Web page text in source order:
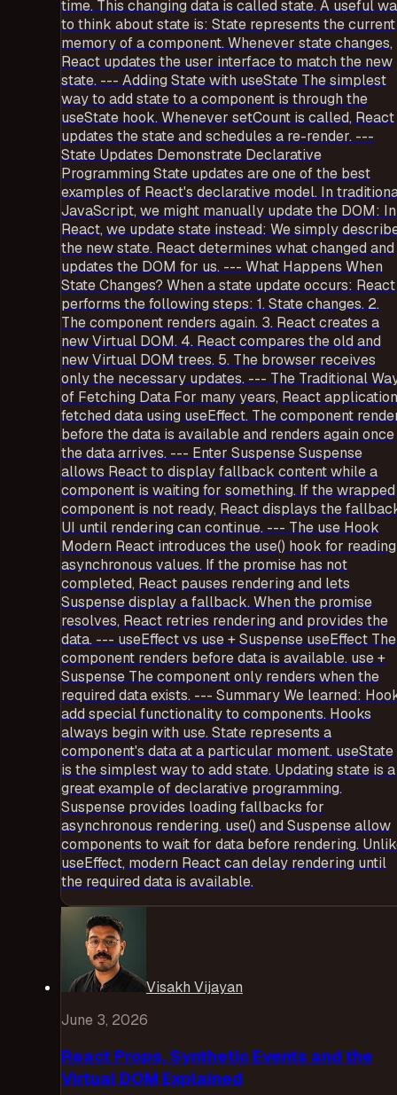
time. This changing data is called state. A useful
to think about state is: State represents the current
memory of a component. Whenever state changes,
React updates the user interface to match the new
state. --- Adding State with useState The simplest
way to add state to a component is through the
useState hook. Whenever setCount is called, React
updates the state and schedules a re-render. ---
State Updates Demonstrate Declarative
Programming State updates are one of the best
examples of React's declarative model. In
JavaScript, we might manually update the DOM: In
React, we update state instead: We simply
the new state. React determines what changed and
updates the DOM for us. --- What Happens When
State Changes? When a state update occurs: React
performs the following steps: 1. State changes. 2.
The component renders again. 3. React creates a
new Virtual DOM. 4. React compares the old and
new Virtual DOM trees. 5. The browser receives
only the necessary updates. --- The Traditional
of Fetching Data For many years, React
fetched data using useEffect. The component
before the data is available and renders again once
the data arrives. --- Enter Suspense Suspense
allows React to display fallback content while a
component is waiting for something. If the wrapped
component is not ready, React displays the
UI until rendering can continue. --- The use Hook
Modern React introduces the use() hook for reading
asynchronous values. If the promise has not
completed, React pauses rendering and lets
Suspense display a fallback. When the promise
resolves, React retries rendering and provides the
data. --- useEffect vs use + Suspense useEffect The
component renders before data is available. use +
Suspense The component only renders when the
required data exists. --- Summary We learned:
add special functionality to components. Hooks
always begin with use. State represents a
component's data at a particular moment. useState
is the simplest way to add state. Updating state is a
great example of declarative programming.
Suspense provides loading fallbacks for
asynchronous rendering. use() and Suspense allow
components to wait for data before rendering.
useEffect, modern React can delay rendering until
the required data is available.
Visakh Vijayan
June 3, 2026
React Props, Synthetic Events and the
Virtual DOM Explained